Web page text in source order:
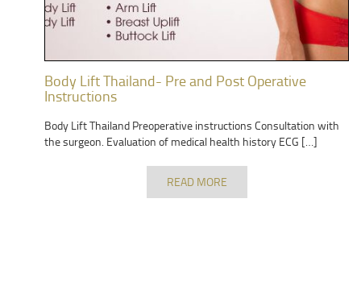
Body Lift Thailand- Pre and Post Operative
Instructions
Body Lift Thailand Preoperative instructions Consultation with
the surgeon. Evaluation of medical health history ECG […]
READ MORE